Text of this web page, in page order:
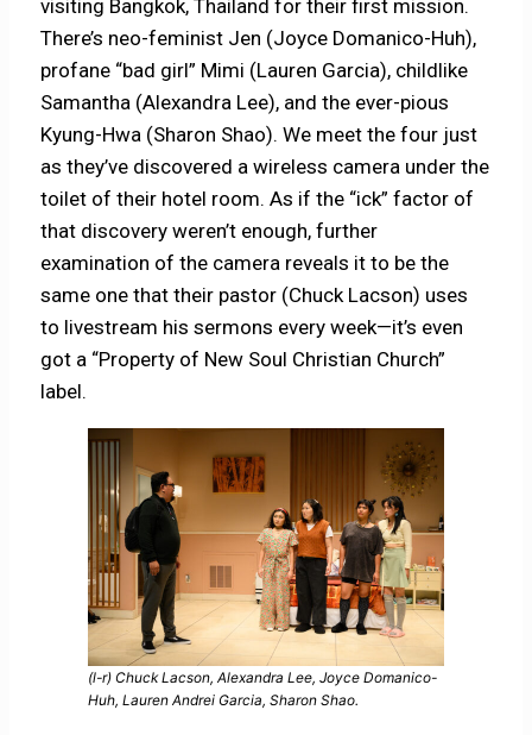
visiting Bangkok, Thailand for their first mission.
There’s neo-feminist Jen (Joyce Domanico-Huh),
profane “bad girl” Mimi (Lauren Garcia), childlike
Samantha (Alexandra Lee), and the ever-pious
Kyung-Hwa (Sharon Shao). We meet the four just
as they’ve discovered a wireless camera under the
toilet of their hotel room. As if the “ick” factor of
that discovery weren’t enough, further
examination of the camera reveals it to be the
same one that their pastor (Chuck Lacson) uses
to livestream his sermons every week—it’s even
got a “Property of New Soul Christian Church”
label.
(l-r) Chuck Lacson, Alexandra Lee, Joyce Domanico-
Huh, Lauren Andrei Garcia, Sharon Shao.